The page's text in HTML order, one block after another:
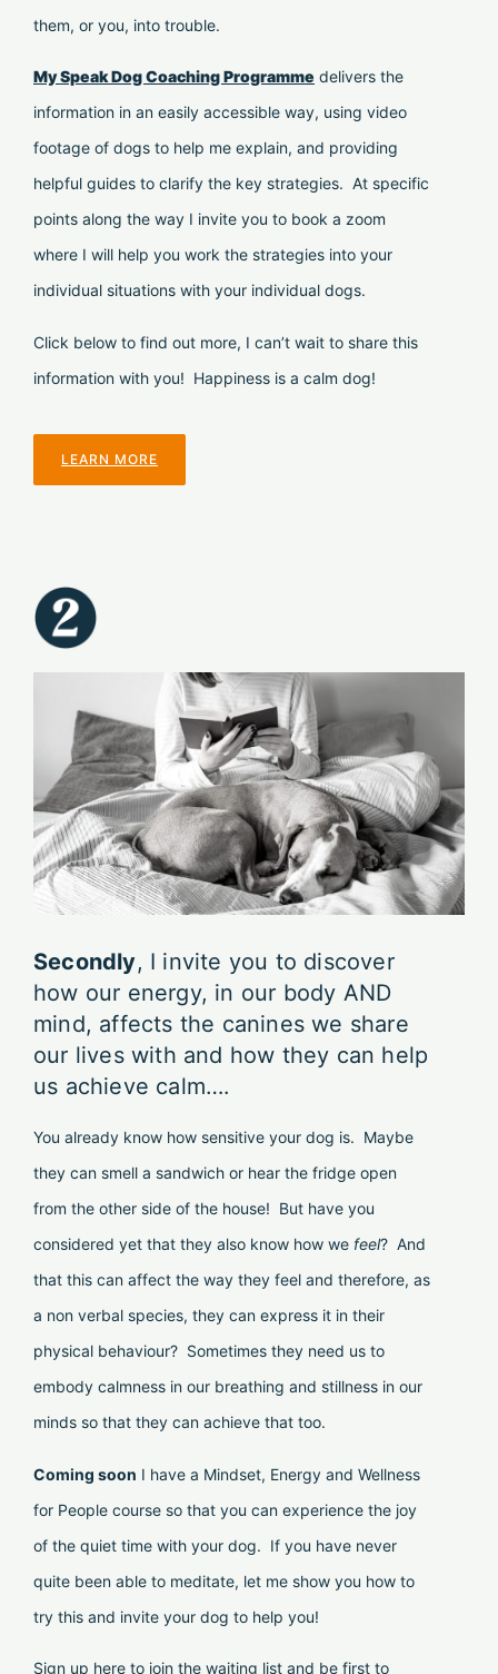
them, or you, into trouble.
My Speak Dog Coaching Programme delivers the
information in an easily accessible way, using video
footage of dogs to help me explain, and providing
helpful guides to clarify the key strategies. At specific
points along the way I invite you to book a zoom
where I will help you work the strategies into your
individual situations with your individual dogs.
Click below to find out more, I can’t wait to share this
information with you! Happiness is a calm dog!
LEARN MORE
Secondly, I invite you to discover
how our energy, in our body AND
mind, affects the canines we share
our lives with and how they can help
us achieve calm….
You already know how sensitive your dog is. Maybe
they can smell a sandwich or hear the fridge open
from the other side of the house! But have you
considered yet that they also know how we feel? And
that this can affect the way they feel and therefore, as
a non verbal species, they can express it in their
physical behaviour? Sometimes they need us to
embody calmness in our breathing and stillness in our
minds so that they can achieve that too.
Coming soon I have a Mindset, Energy and Wellness
for People course so that you can experience the joy
of the quiet time with your dog. If you have never
quite been able to meditate, let me show you how to
try this and invite your dog to help you!
Sign up here to join the waiting list and be first to